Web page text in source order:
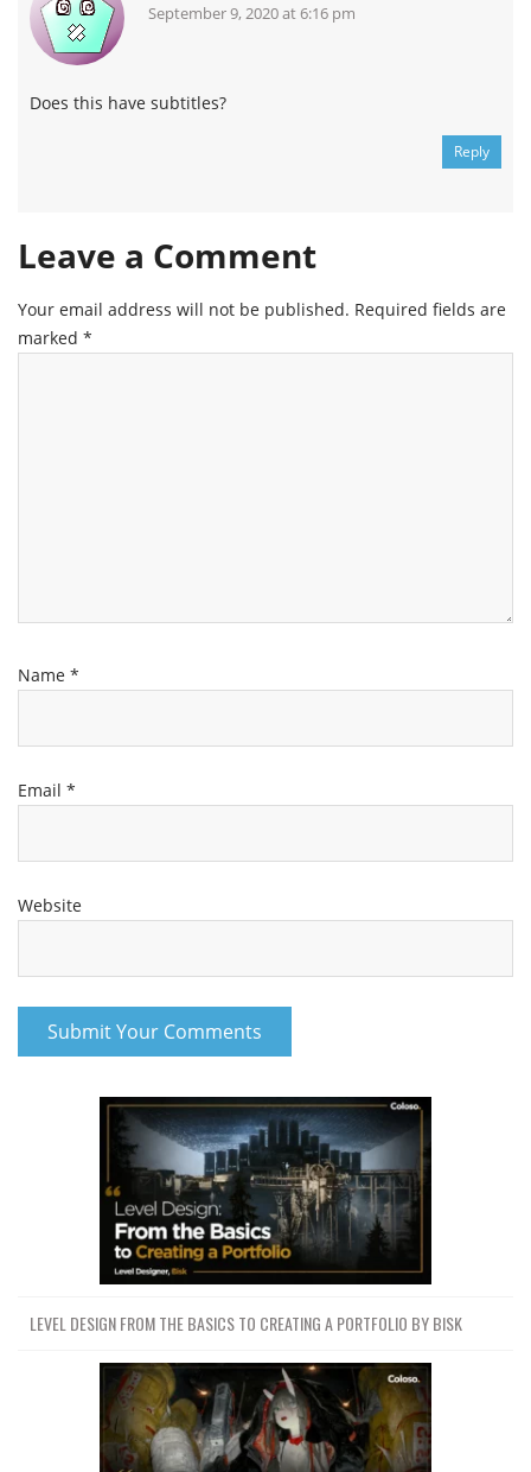
September 9, 2020 at 6:16 pm
Does this have subtitles?
Reply
Leave a Comment
Your email address will not be published. Required fields are
marked *
Name *
Email *
Website
LEVEL DESIGN FROM THE BASICS TO CREATING A PORTFOLIO BY BISK